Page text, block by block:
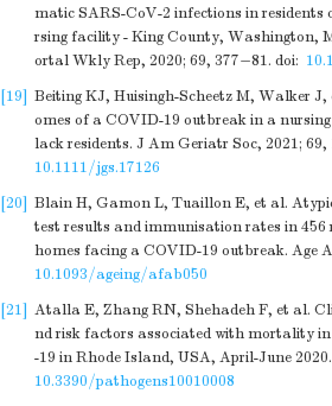
matic SARS-CoV-2 infections in residents
rsing facility - King County, Washington,
ortal Wkly Rep, 2020; 69, 377−81. doi:
[19] Beiting KJ, Huisingh-Scheetz M, Walker
omes of a COVID-19 outbreak in a
lack residents. J Am Geriatr Soc, 2021; 69,
10.1111/jgs.17126
[20] Blain H, Gamon L, Tuaillon E, et al.
test results and immunisation rates in 456
homes facing a COVID-19 outbreak. Age
10.1093/ageing/afab050
[21] Atalla E, Zhang RN, Shehadeh F, et al.
nd risk factors associated with mortality
-19 in Rhode Island, USA, April-June
10.3390/pathogens10010008